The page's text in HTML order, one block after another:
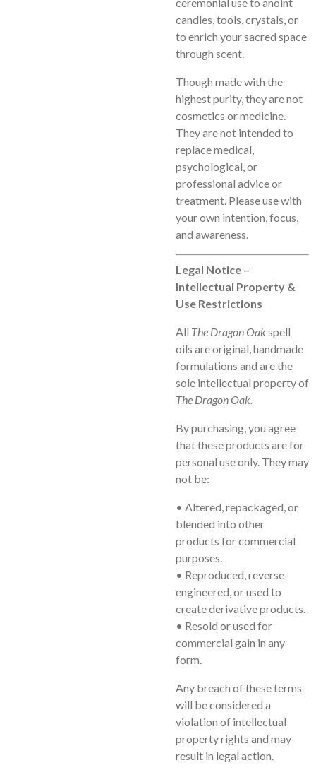
candles, tools, crystals, or
to enrich your sacred space
through scent.
Though made with the
highest purity, they are not
cosmetics or medicine.
They are not intended to
replace medical,
psychological, or
professional advice or
treatment. Please use with
your own intention, focus,
and awareness.
Legal Notice –
Intellectual Property &
Use Restrictions
All The Dragon Oakspell
oils are original, handmade
formulations and are the
sole intellectual property of
The Dragon Oak.
By purchasing, you agree
that these products are for
personal use only. They may
not be:
• Altered, repackaged, or
blended into other
products for commercial
purposes.
• Reproduced, reverse-
engineered, or used to
create derivative products.
• Resold or used for
commercial gain in any
form.
Any breach of these terms
will be considered a
violation of intellectual
property rights and may
result in legal action.